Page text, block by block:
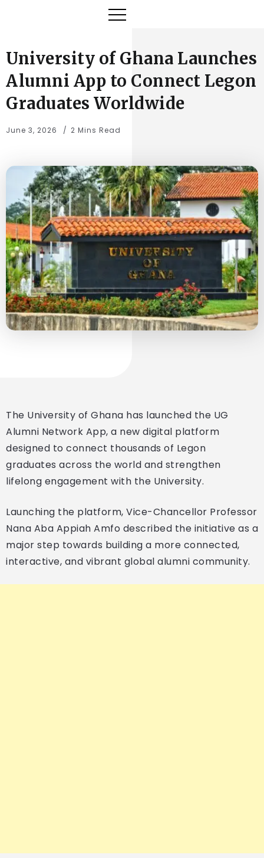
University of Ghana Launches
Alumni App to Connect Legon
Graduates Worldwide
June 3, 2026 2 Mins Read
The University of Ghana has launched the UG
Alumni Network App, a new digital platform
designed to connect thousands of Legon
graduates across the world and strengthen
lifelong engagement with the University.
Launching the platform, Vice-Chancellor Professor
Nana Aba Appiah Amfo described the initiative as a
major step towards building a more connected,
interactive, and vibrant global alumni community.